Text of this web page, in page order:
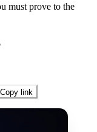
must prove to the
Copy link